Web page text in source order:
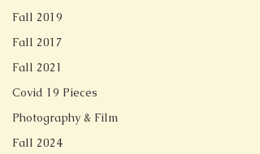
Fall 2019
Fall 2017
Fall 2021
Covid 19 Pieces
Photography & Film
Fall 2024